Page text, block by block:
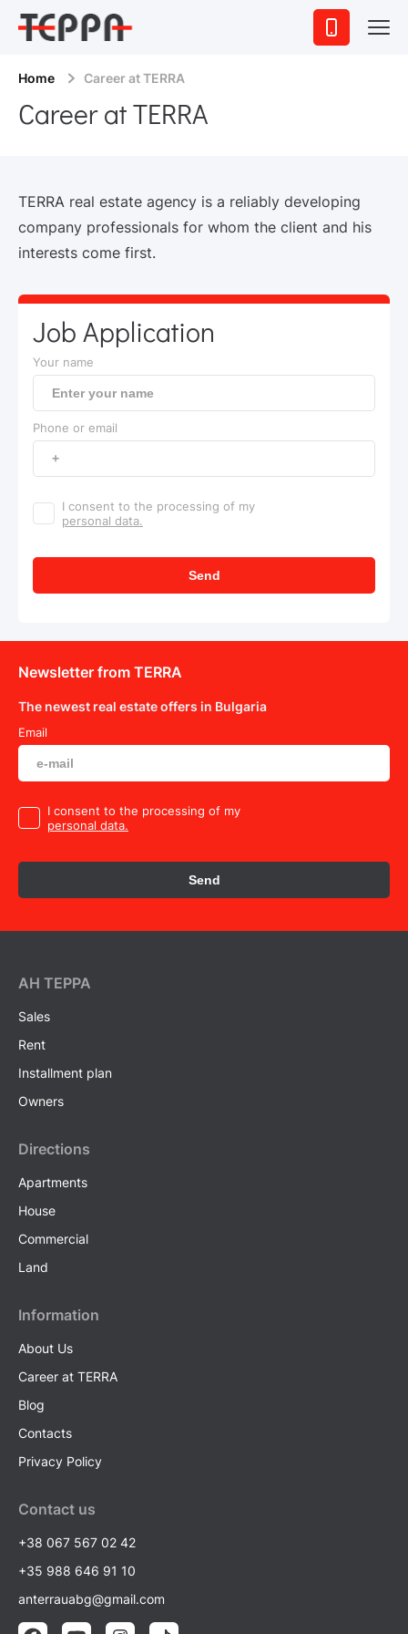
Home Career at TERRA
Career at TERRA
TERRA real estate agency is a reliably developing
company professionals for whom the client and his
interests come first.
Job Application
Your name
Phone or email
I consent to the processing of my
personal data.
Send
Newsletter from TERRA
The newest real estate offers in Bulgaria
Email
I consent to the processing of my
personal data.
Send
AH ТEPPA
Sales
Rent
Installment plan
Owners
Directions
Apartments
House
Commercial
Land
Information
About Us
Career at TERRA
Blog
Contacts
Privacy Policy
Contact us
+38 067 567 02 42
+35 988 646 91 10
anterrauabg@gmail.com